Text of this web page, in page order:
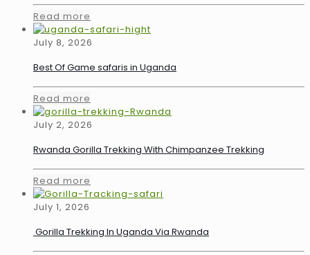
Read more
July 8, 2026
Best Of Game safaris in Uganda
Read more
July 2, 2026
Rwanda Gorilla Trekking With Chimpanzee Trekking
Read more
July 1, 2026
Gorilla Trekking In Uganda Via Rwanda